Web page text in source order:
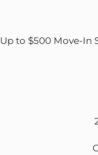
Up to $500 Move-In